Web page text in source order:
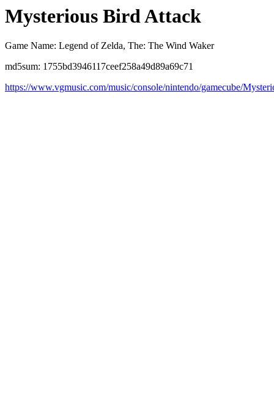
Mysterious Bird Attack
Game Name: Legend of Zelda, The: The Wind Waker
md5sum: 1755bd3946117ceef258a49d89a69c71
https://www.vgmusic.com/music/console/nintendo/gamecube/